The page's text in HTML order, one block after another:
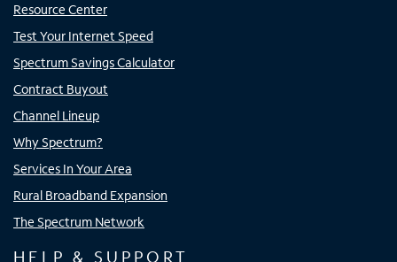
Resource Center
Test Your Internet Speed
Spectrum Savings Calculator
Contract Buyout
Channel Lineup
Why Spectrum?
Services In Your Area
Rural Broadband Expansion
The Spectrum Network
HELP & SUPPORT